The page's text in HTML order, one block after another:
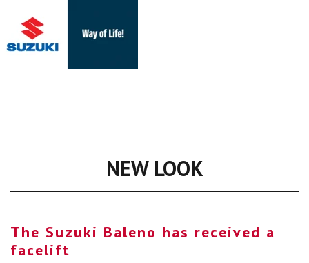
NEW LOOK
The Suzuki Baleno has received a
facelift